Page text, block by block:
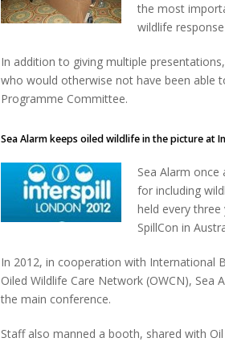
the most
wildlife
In addition to giving multiple
who would otherwise not have been able
Programme Committee.
Sea Alarm keeps oiled wildlife in the picture at
Sea Alarm
for including
held every three
SpillCon in
In 2012, in cooperation with International
Oiled Wildlife Care Network (OWCN), Sea
the main conference.
Staff also manned a booth, shared with